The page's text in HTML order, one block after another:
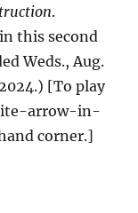
.
this second
Weds., Aug.
[To play
arrow-in-
corner.]